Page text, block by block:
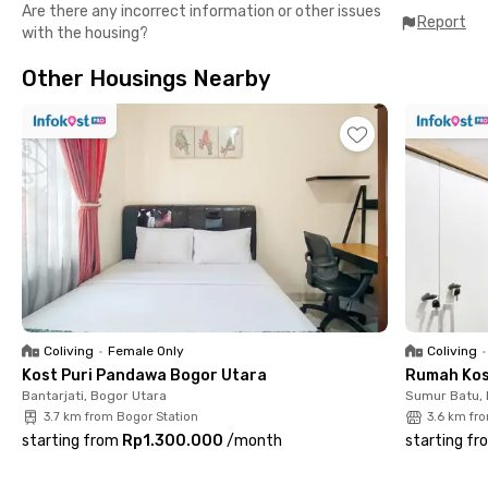
equipped kitchen featuring a kitchen set, electric stove,
cooking and dining utensils, refrigerator, microwave, rice
Strategically located in the Sentul City area, the apartment is
only 2 minutes from AEON Sentul City and IKEA Sentul City, 1
minute from Universitas Trisakti, Fakultas Ekonomi dan Bisnis,
Kampus Sentul City, 11 minutes from Sentul International
Convention Center, and 12 minutes from Rumah Sakit EMC
Sentul. Easy access to education, healthcare, and
entertainment hubs makes daily activities more efficient.
With complete facilities and a premium location, Saffron Noble
Apartment Sentul City is ideal for students and professionals
who prioritize comfort and practicality. Enjoy a secure,
convenient, and move-in-ready living experience in Sentul.
Book now!
Are there any incorrect information or other issues
with the housing?
Report
Other Housings Nearby
Coliving • Female Only
Kost Puri Pandawa Bogor Utara
Bantarjati, Bogor Utara
3.7 km from Bogor Station
starting from Rp1.300.000 /month
Coliving •
Rumah
Sumur Batu,
3.6 km
starting